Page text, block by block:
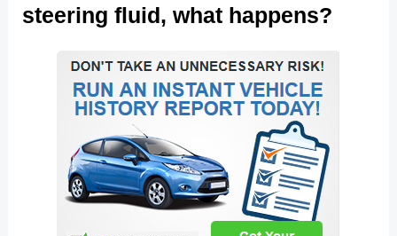
steering fluid, what happens?